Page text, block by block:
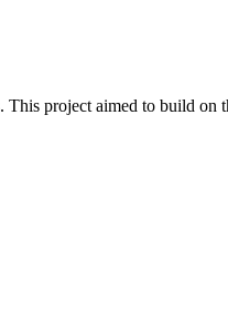
project aimed to build on